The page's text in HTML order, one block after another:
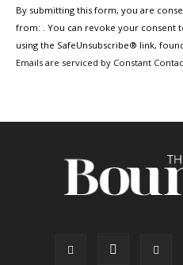
Contact
Use.
Please
leave
By submitting this form, you are
from: . You can revoke your consent
using the SafeUnsubscribe® link,
Emails are serviced by Constant